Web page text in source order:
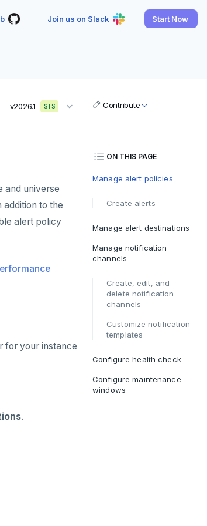
Join us on Slack Start Now
v2026.1 STS
and universe
to the
alert policy
for your instance
.
Contribute
ON THIS PAGE
Manage alert policies
Create alerts
Manage alert destinations
Manage notification
channels
Create, edit, and
delete notification
channels
Customize notification
templates
Configure health check
Configure maintenance
windows